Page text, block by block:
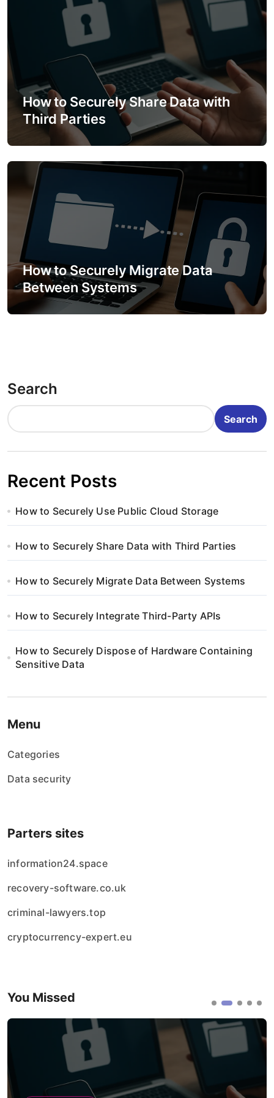
n
How to Securely Share Data with
Third Parties
How to Securely Migrate Data
Between Systems
Search
Search
Recent Posts
How to Securely Use Public Cloud Storage
How to Securely Share Data with Third Parties
How to Securely Migrate Data Between Systems
How to Securely Integrate Third-Party APIs
How to Securely Dispose of Hardware Containing
Sensitive Data
Menu
Categories
Data security
Parters sites
information24.space
recovery-software.co.uk
criminal-lawyers.top
cryptocurrency-expert.eu
You Missed